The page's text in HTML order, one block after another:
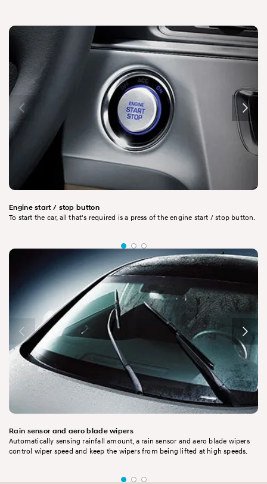
Engine start / stop button
To start the car, all that's required is a press of the engine start / stop button.
Rain sensor and aero blade wipers
Automatically sensing rainfall amount, a rain sensor and aero blade wipers
control wiper speed and keep the wipers from being lifted at high speeds.